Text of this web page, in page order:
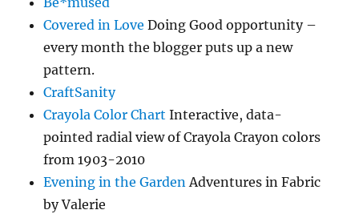
Covered in Love Doing Good opportunity –
every month the blogger puts up a new
pattern.
CraftSanity
Crayola Color Chart Interactive, data-
pointed radial view of Crayola Crayon colors
from 1903-2010
Evening in the GardenAdventures in Fabric
by Valerie